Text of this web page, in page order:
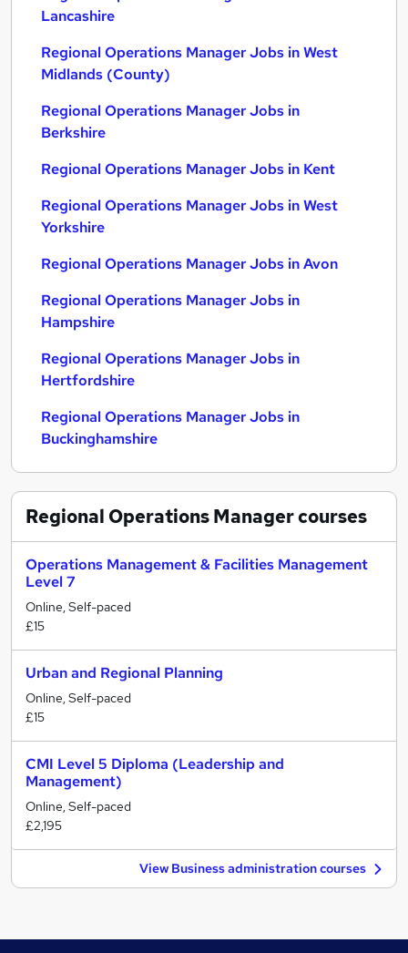
Lancashire
Regional Operations Manager Jobs in West
Midlands (County)
Regional Operations Manager Jobs in
Berkshire
Regional Operations Manager Jobs in Kent
Regional Operations Manager Jobs in West
Yorkshire
Regional Operations Manager Jobs in Avon
Regional Operations Manager Jobs in
Hampshire
Regional Operations Manager Jobs in
Hertfordshire
Regional Operations Manager Jobs in
Buckinghamshire
Regional Operations Managercourses
Operations Management & Facilities Management
Level 7
Online, Self-paced
£15
Urban and Regional Planning
Online, Self-paced
£15
CMI Level 5 Diploma (Leadership and
Management)
Online, Self-paced
£2,195
View Business administration courses